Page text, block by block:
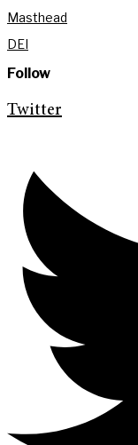
Masthead
DEI
Follow
Twitter